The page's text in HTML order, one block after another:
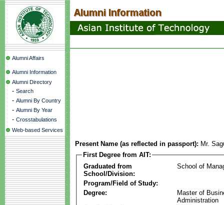
Alumni Affairs
Alumni Information
Alumni Directory
- Search
- Alumni By Country
- Alumni By Year
- Crosstabulations
Web-based Services
Present Name (as reflected in passport): Mr.
First Degree from AIT:
Graduated from
School/Division:
School of
Program/Field of Study:
Degree:
Master of
Administration